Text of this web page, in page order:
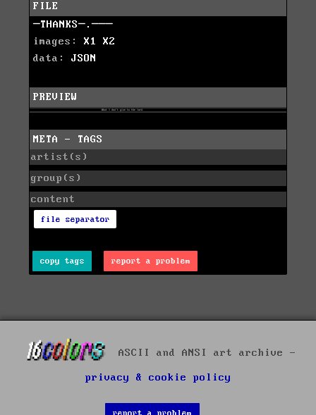
FILE
─THANKS─.───
images: X1
X2
data: JSON
PREVIEW
META - TAGS
artist(s)
group(s)
content
file separator
copy tags report a problem
ASCII and ANSI art archive -
privacy & cookie policy
report a problem